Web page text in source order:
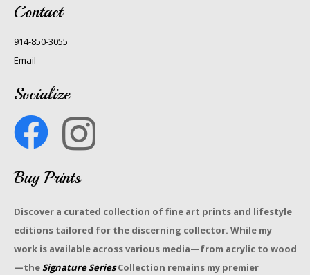
Contact
914-850-3055
Email
Socialize
Buy Prints
Discover a curated collection of fine art prints and lifestyle
editions tailored for the discerning collector. While my
work is available across various media—from acrylic to wood
—theSignature Series Collection remains my premier